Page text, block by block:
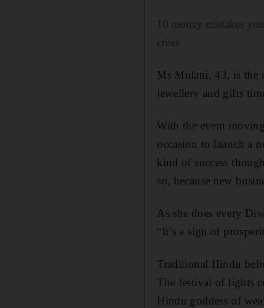
10 money mistakes
crisis
Ms Mulani, 43, is the
jewellery and gifts
With the event
occasion to launch a
kind of success
so, because new
As she does every
“It’s a sign of
Traditional Hindu
The festival of lights
Hindu goddess of